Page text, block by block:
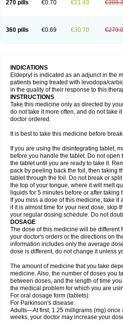
270 pills €0.70 €21.49
360 pills €0.69 €30.70
INDICATIONS
Eldepryl is indicated as an adjunct in the
patients being treated with levodopa/
in the quality of their response to this
INSTRUCTIONS
Take this medicine only as directed by
do not take it more often, and do not take
doctor ordered.
It is best to take this medicine before
If you are using the disintegrating tablet,
before you handle the tablet. Do not open
the tablet until you are ready to take it.
pack by peeling back the foil, then taking
tablet through the foil. Do not break or
the top of your tongue, where it will melt
liquids for 5 minutes before or after taking
If you miss a dose of this medicine, take it
if it is almost time for your next dose, skip
your regular dosing schedule. Do not
DOSAGE
The dose of this medicine will be different
your doctor's orders or the directions on
information includes only the average
dose is different, do not change it unless
The amount of medicine that you take
medicine. Also, the number of doses you
between doses, and the length of time
the medical problem for which you are
For oral dosage form (tablets):
For Parkinson's disease:
Adults—At first, 1.25 milligrams (mg) once
weeks, your doctor may increase your